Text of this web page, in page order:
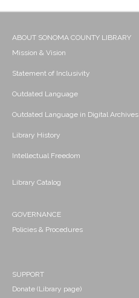
ABOUT SONOMA COUNTY LIBRARY
Mission & Vision
Statement of Inclusivity
Outdated Language
Outdated Language in Digital Archives
Library History
Intellectual Freedom
Library Catalog
GOVERNANCE
Policies & Procedures
SUPPORT
Donate (Library page)